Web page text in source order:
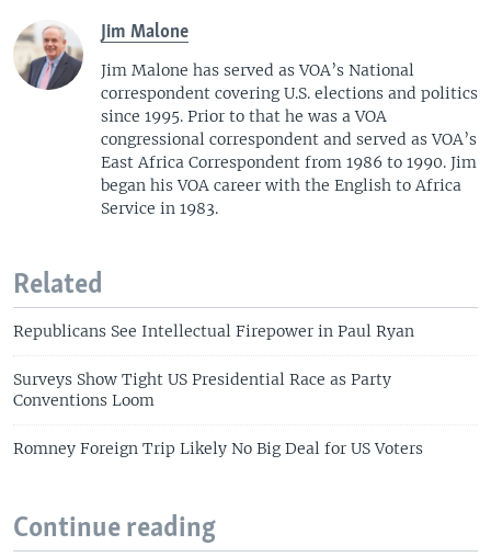
o
u
s
i
Jim Malone
Jim Malone has served as VOA’s National
correspondent covering U.S. elections and politics
since 1995. Prior to that he was a VOA
congressional correspondent and served as VOA’s
East Africa Correspondent from 1986 to 1990. Jim
began his VOA career with the English to Africa
Service in 1983.
Related
Republicans See Intellectual Firepower in Paul Ryan
Surveys Show Tight US Presidential Race as Party
Conventions Loom
Romney Foreign Trip Likely No Big Deal for US Voters
Continue reading